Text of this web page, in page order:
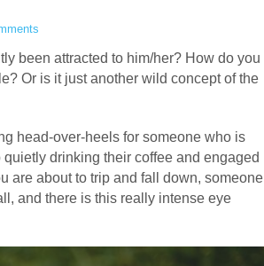
been attracted to him/her? How do you
Or is it just another wild concept of the
head-over-heels for someone who is
drinking their coffee and engaged
are about to trip and fall down, someone
and there is this really intense eye